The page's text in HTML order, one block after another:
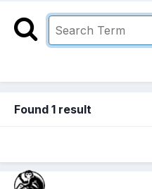
Found 1 result